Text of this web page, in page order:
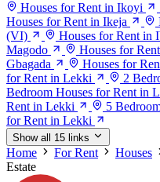
Houses for Rent in Ikoyi
Houses for Rent in Ikeja
(VI)
Houses for Rent in
Magodo
Houses for
Gbagada
Houses for
for Rent in Lekki
2
Bedroom Houses for Rent in
Rent in Lekki
5
for Rent in Lekki
Show all 15 links
Home For Rent Houses
Estate